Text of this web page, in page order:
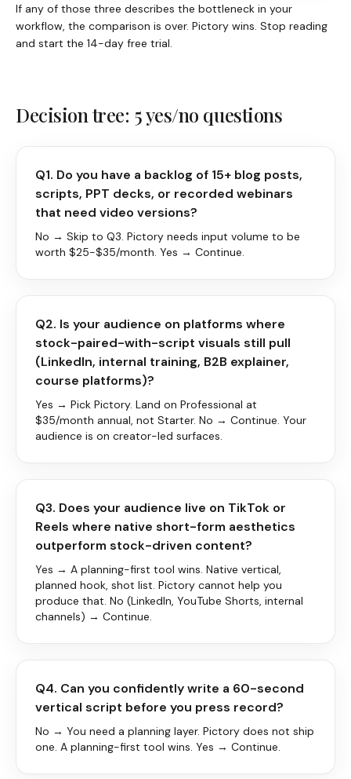
If any of those three describes the bottleneck in your
workflow, the comparison is over. Pictory wins. Stop reading
and start the 14-day free trial.
Decision tree: 5 yes/no questions
Q1. Do you have a backlog of 15+ blog posts,
scripts, PPT decks, or recorded webinars
that need video versions?
No → Skip to Q3. Pictory needs input volume to be
worth $25-$35/month. Yes → Continue.
Q2. Is your audience on platforms where
stock-paired-with-script visuals still pull
(LinkedIn, internal training, B2B explainer,
course platforms)?
Yes → Pick Pictory. Land on Professional at
$35/month annual, not Starter. No → Continue. Your
audience is on creator-led surfaces.
Q3. Does your audience live on TikTok or
Reels where native short-form aesthetics
outperform stock-driven content?
Yes → A planning-first tool wins. Native vertical,
planned hook, shot list. Pictory cannot help you
produce that. No (LinkedIn, YouTube Shorts, internal
channels) → Continue.
Q4. Can you confidently write a 60-second
vertical script before you press record?
No → You need a planning layer. Pictory does not ship
one. A planning-first tool wins. Yes → Continue.